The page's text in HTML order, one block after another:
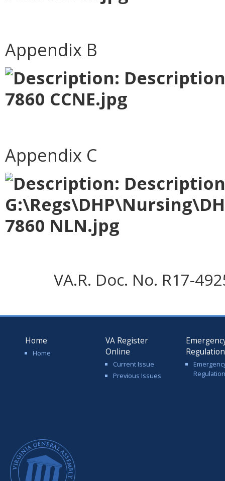
Appendix B
Appendix C
VA.R. Doc. No. R17-
Home
Home
VA Register
Online
Current Issue
Previous Issues